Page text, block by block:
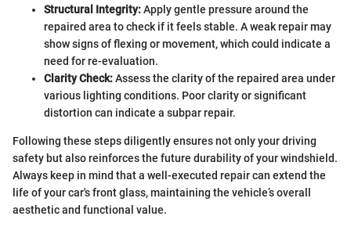
Structural Integrity:Apply gentle pressure around the
repaired area to check if it feels stable. A weak repair may
show signs of flexing or movement, which could indicate a
need for re-evaluation.
Clarity Check:Assess the clarity of the repaired area under
various lighting conditions. Poor clarity or significant
distortion can indicate a subpar repair.
Following these steps diligently ensures not only your driving
safety but also reinforces the future durability of your windshield.
Always keep in mind that a well-executed repair can extend the
life of your car's front glass, maintaining the vehicle’s overall
aesthetic and functional value.